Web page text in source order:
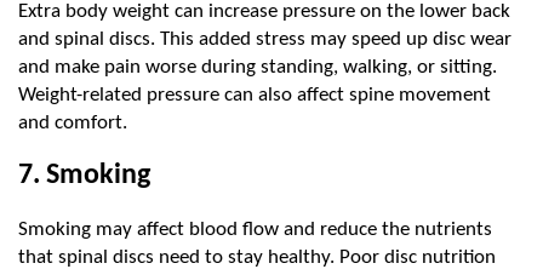
Extra body weight can increase pressure on the lower back
and spinal discs. This added stress may speed up disc wear
and make pain worse during standing, walking, or sitting.
Weight-related pressure can also affect spine movement
and comfort.
7. Smoking
Smoking may affect blood flow and reduce the nutrients
that spinal discs need to stay healthy. Poor disc nutrition